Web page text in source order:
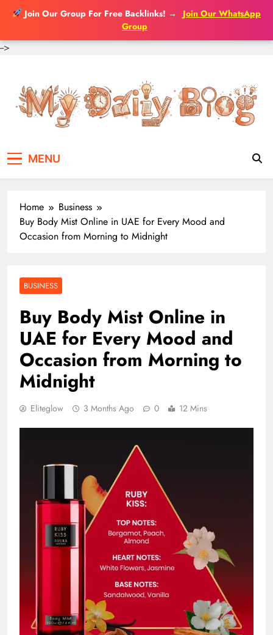
Join Our Group For Free Backlinks! →
Join Our WhatsApp
Group
-->
content
MENU
Home
Business
Buy Body Mist Online in UAE for Every Mood and
Occasion from Morning to Midnight
BUSINESS
Buy Body Mist Online in
UAE for Every Mood and
Occasion from Morning to
Midnight
Eliteglow 3 Months Ago 0 12 Mins